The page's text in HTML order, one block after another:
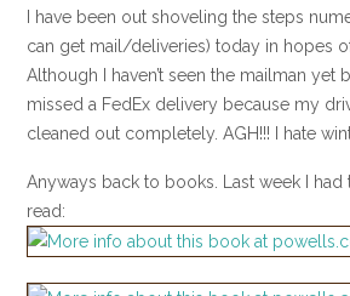
I have been out shoveling the steps
can get mail/deliveries) today in hopes
Although I haven’t seen the mailman yet
missed a FedEx delivery because my
cleaned out completely. AGH!!! I hate
Anyways back to books. Last week I
read: